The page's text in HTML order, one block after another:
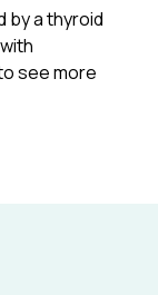
by a thyroid
see more